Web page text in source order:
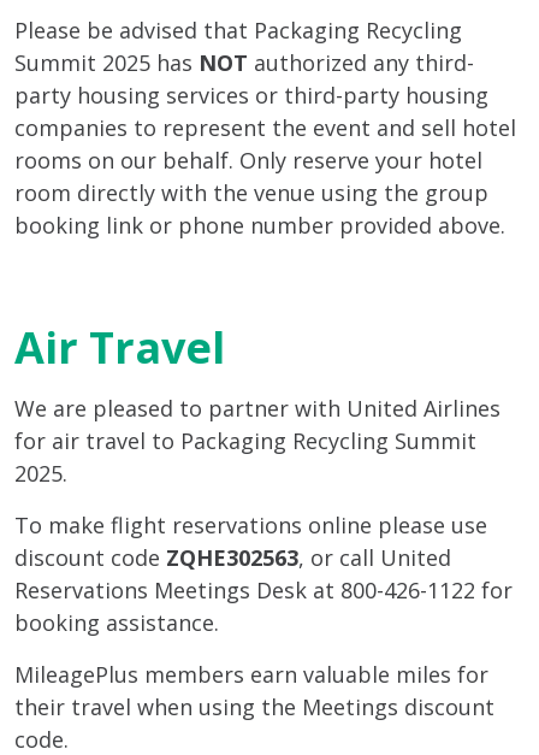
Please be advised that Packaging Recycling
Summit 2025 has NOT authorized any third-
party housing services or third-party housing
companies to represent the event and sell hotel
rooms on our behalf. Only reserve your hotel
room directly with the venue using the group
booking link or phone number provided above.
Air Travel
We are pleased to partner with United Airlines
for air travel to Packaging Recycling Summit
2025.
To make flight reservations online please use
discount code ZQHE302563, or call United
Reservations Meetings Desk at 800-426-1122 for
booking assistance.
MileagePlus members earn valuable miles for
their travel when using the Meetings discount
code.